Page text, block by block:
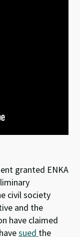
granted ENKA
civil society
and the
have claimed
sued the